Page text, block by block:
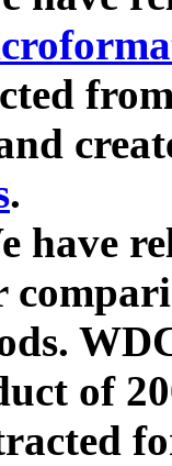
.
have
of